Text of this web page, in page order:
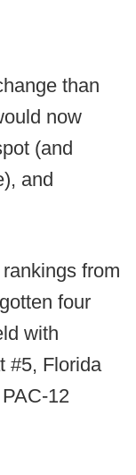
than
now
(and
and
from
four
with
#5, Florida
12